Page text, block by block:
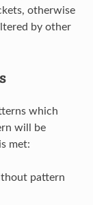
otherwise
by other
which
will be
met:
pattern